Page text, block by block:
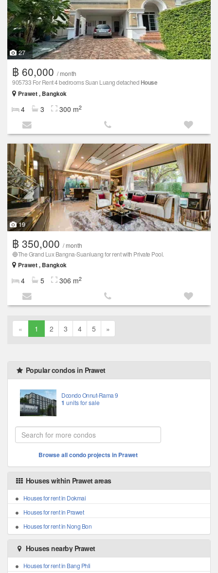
27
฿ 60,000 / month
905733 For Rent 4 bedrooms Suan Luang detached House
Prawet , Bangkok
4 3 300 m2
19
฿ 350,000 / month
🔵The Grand Lux ​​Bangna-Suanluang for rent with Private Pool.
Prawet , Bangkok
4 5 306 m2
« 1 2 3 4 5 »
Popular condos in Prawet
Dcondo Onnut-Rama 9
1 units for sale
Browse all condo projects in Prawet
Houses within Prawet areas
Houses for rent in Dokmai
Houses for rent in Prawet
Houses for rent in Nong Bon
Houses nearby Prawet
Houses for rent in Bang Phli